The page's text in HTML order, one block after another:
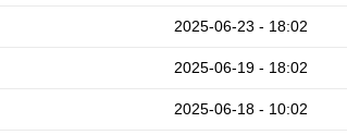
2025-06-23 - 18:02
2025-06-19 - 18:02
2025-06-18 - 10:02